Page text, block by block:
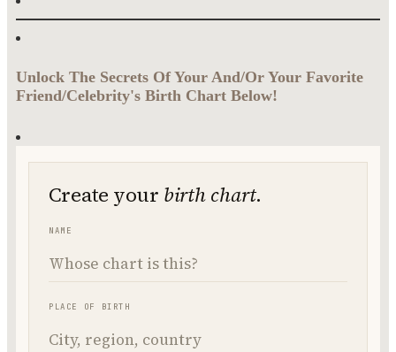
Unlock The Secrets Of Your And/Or Your Favorite
Friend/Celebrity's Birth Chart Below!